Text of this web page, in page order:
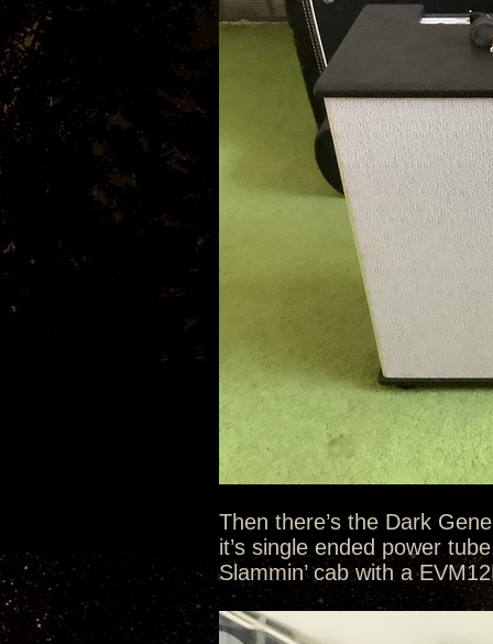
Then there’s the Dark
it’s single ended power
Slammin’ cab with a